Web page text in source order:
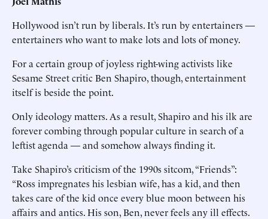
Hollywood isn’t run by liberals. It’s run by entertainers —
entertainers who want to make lots and lots of money.
For a certain group of joyless right-wing activists like
Sesame Street critic Ben Shapiro, though, entertainment
itself is beside the point.
Only ideology matters. As a result, Shapiro and his ilk are
forever combing through popular culture in search of a
leftist agenda — and somehow always finding it.
Take Shapiro’s criticism of the 1990s sitcom, “Friends”:
“Ross impregnates his lesbian wife, has a kid, and then
takes care of the kid once every blue moon between his
affairs and antics. His son, Ben, never feels any ill effects.